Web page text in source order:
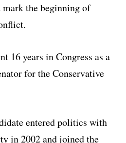
the beginning of
16 years in Congress as a
for the Conservative
entered politics with
in 2002 and joined the